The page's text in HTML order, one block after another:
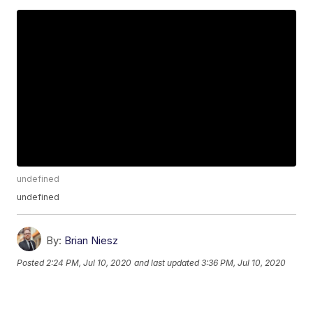
undefined
undefined
By: Brian Niesz
Posted 2:24 PM, Jul 10, 2020 and last updated 3:36 PM, Jul 10, 2020